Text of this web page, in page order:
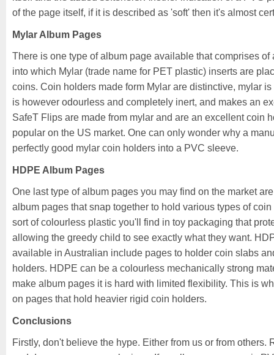
of the page itself, if it is described as 'soft' then it's almost
Mylar Album Pages
There is one type of album page available that comprises of
into which Mylar (trade name for PET plastic) inserts are
coins. Coin holders made form Mylar are distinctive, mylar
is however odourless and completely inert, and makes an
SafeT Flips are made from mylar and are an excellent coin
popular on the US market. One can only wonder why a
perfectly good mylar coin holders into a PVC sleeve.
HDPE Album Pages
One last type of album pages you may find on the market
album pages that snap together to hold various types of
sort of colourless plastic you'll find in toy packaging that
allowing the greedy child to see exactly what they want.
available in Australian include pages to holder coin slabs
holders. HDPE can be a colourless mechanically strong
make album pages it is hard with limited flexibility. This is
on pages that hold heavier rigid coin holders.
Conclusions
Firstly, don't believe the hype. Either from us or from others.